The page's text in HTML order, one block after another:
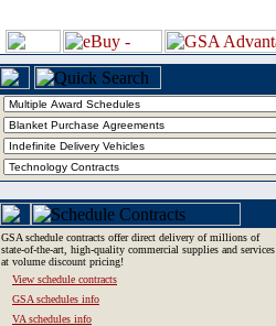
GSA schedule contracts offer direct delivery of millions of
state-of-the-art, high-quality commercial supplies and services
at volume discount pricing!
View schedule contracts
GSA schedules info
VA schedules info